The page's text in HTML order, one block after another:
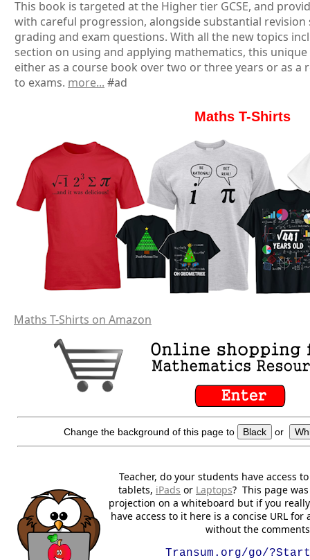
This book is targeted at the Higher tier GCSE, and
with careful progression, alongside substantial
grading and exam questions. With all the new topics
section on using and applying mathematics, this
either as a course book over two or three years or as a
to exams. more... #ad
Maths T-Shirts
Maths T-Shirts on Amazon
Change the background of this page to Black or
Teacher, do your students have access
tablets, iPads or Laptops? This page
projection on a whiteboard but if you
have access to it here is a concise URL
without the
Transum.org/go/